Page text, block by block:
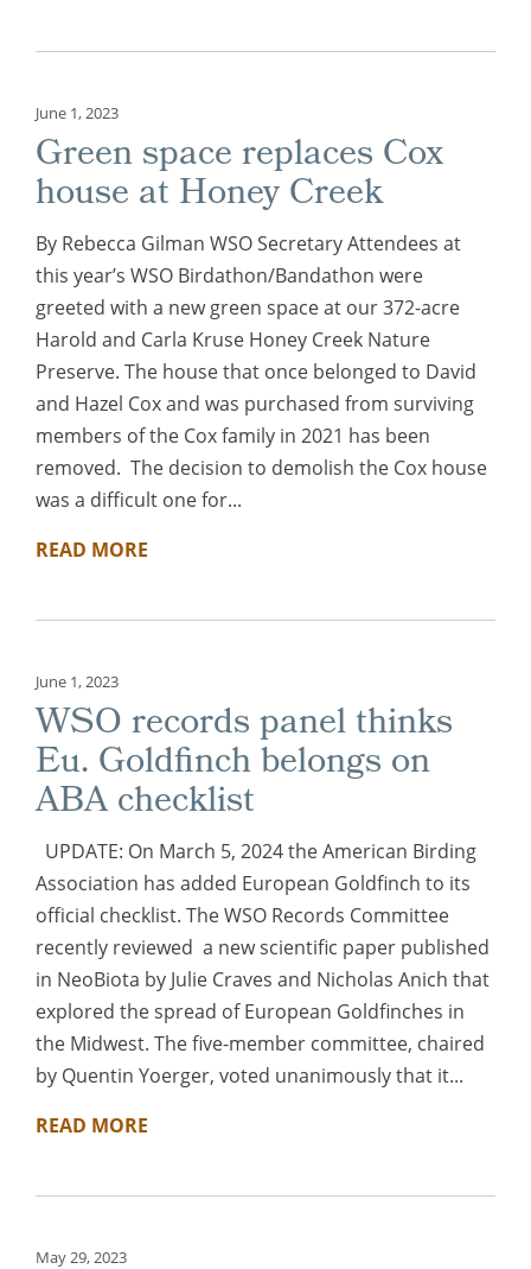
June 1, 2023
Green space replaces Cox
house at Honey Creek
By Rebecca Gilman WSO Secretary Attendees at
this year’s WSO Birdathon/Bandathon were
greeted with a new green space at our 372-acre
Harold and Carla Kruse Honey Creek Nature
Preserve. The house that once belonged to David
and Hazel Cox and was purchased from surviving
members of the Cox family in 2021 has been
removed. The decision to demolish the Cox house
was a difficult one for...
READ MORE
June 1, 2023
WSO records panel thinks
Eu. Goldfinch belongs on
ABA checklist
UPDATE: On March 5, 2024 the American Birding
Association has added European Goldfinch to its
official checklist. The WSO Records Committee
recently reviewed a new scientific paper published
in NeoBiota by Julie Craves and Nicholas Anich that
explored the spread of European Goldfinches in
the Midwest. The five-member committee, chaired
by Quentin Yoerger, voted unanimously that it...
READ MORE
May 29, 2023